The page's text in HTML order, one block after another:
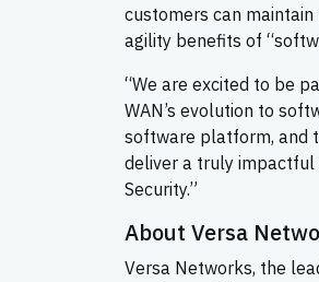
customers can
agility benefits of
“We are excited to be
WAN’s evolution to
software platform, and
deliver a truly impactful
Security.”
About Versa
Versa Networks, the